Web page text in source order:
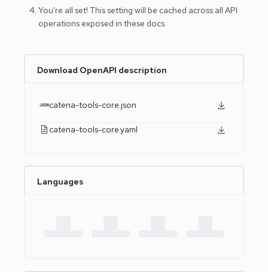
You're all set! This setting will be cached across all API
operations exposed in these docs.
Download OpenAPI description
catena-tools-core.json
catena-tools-core.yaml
Languages